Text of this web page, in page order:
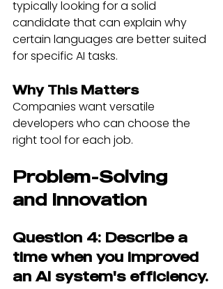
typically looking for a solid
candidate that can explain why
certain languages are better suited
for specific AI tasks.
Why This Matters
Companies want versatile
developers who can choose the
right tool for each job.
Problem-Solving
and Innovation
Question 4: Describe a
time when you improved
an AI system's efficiency.